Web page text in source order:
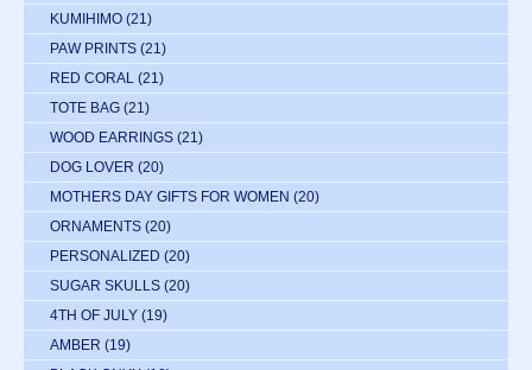
KUMIHIMO (21)
PAW PRINTS (21)
RED CORAL (21)
TOTE BAG (21)
WOOD EARRINGS (21)
DOG LOVER (20)
MOTHERS DAY GIFTS FOR WOMEN (20)
ORNAMENTS (20)
PERSONALIZED (20)
SUGAR SKULLS (20)
4TH OF JULY (19)
AMBER (19)